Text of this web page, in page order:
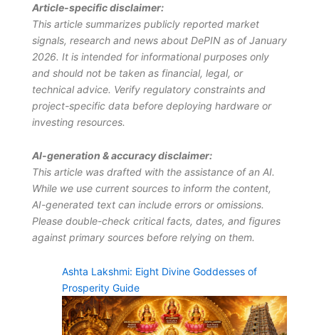
Article-specific disclaimer:
This article summarizes publicly reported market
signals, research and news about DePIN as of January
2026. It is intended for informational purposes only
and should not be taken as financial, legal, or
technical advice. Verify regulatory constraints and
project-specific data before deploying hardware or
investing resources.
AI-generation & accuracy disclaimer:
This article was drafted with the assistance of an AI.
While we use current sources to inform the content,
AI-generated text can include errors or omissions.
Please double-check critical facts, dates, and figures
against primary sources before relying on them.
Ashta Lakshmi: Eight Divine Goddesses of
Prosperity Guide